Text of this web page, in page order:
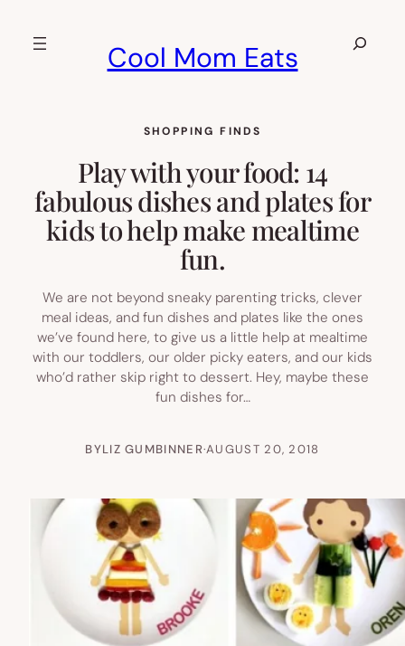
Cool Mom Eats
Search
SHOPPING FINDS
Play with your food: 14
fabulous dishes and plates for
kids to help make mealtime
fun.
We are not beyond sneaky parenting tricks, clever
meal ideas, and fun dishes and plates like the ones
we’ve found here, to give us a little help at mealtime
with our toddlers, our older picky eaters, and our kids
who’d rather skip right to dessert. Hey, maybe these
fun dishes for…
BYLIZ GUMBINNER·AUGUST 20, 2018